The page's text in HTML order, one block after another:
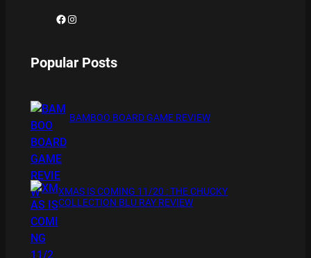
Facebook Instagram
Popular Posts
BAMBOO BOARD GAME REVIEW
XMAS IS COMING 11/20 : THE CHUCKY
COLLECTION BLU RAY REVIEW